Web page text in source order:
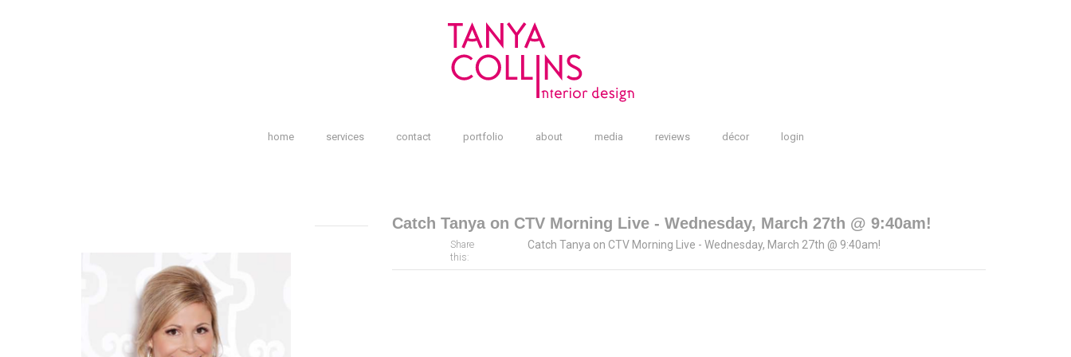
home services contact portfolio about media reviews décor login
Share
this:
Catch Tanya on CTV Morning Live - Wednesday, March 27th @ 9:40am!
Catch Tanya on CTV Morning Live - Wednesday, March 27th @ 9:40am!